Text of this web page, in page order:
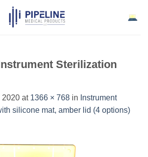
Sterilization
2020 at 1366 × 768 in Instrument
silicone mat, amber lid (4 options)